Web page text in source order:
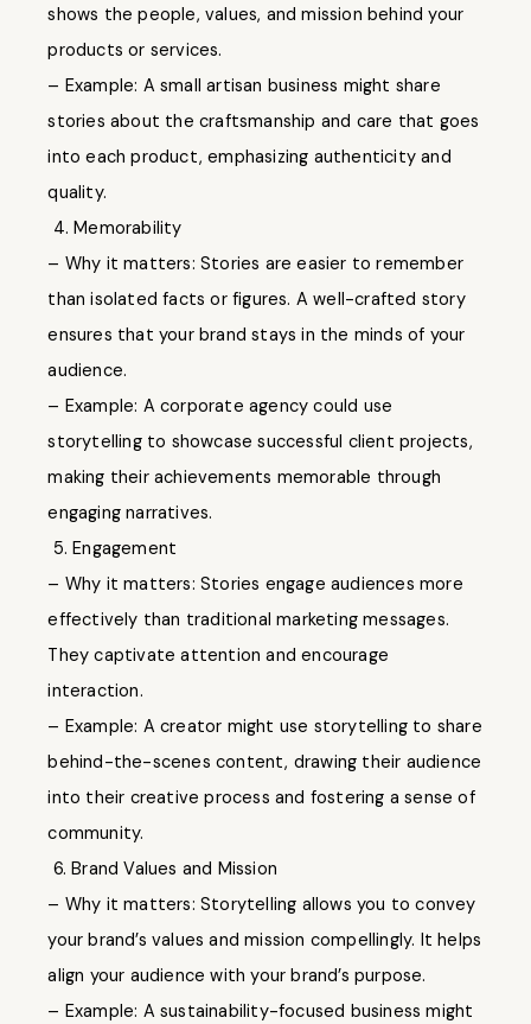
shows the people, values, and mission behind your
products or services.
– Example: A small artisan business might share
stories about the craftsmanship and care that goes
into each product, emphasizing authenticity and
quality.
4. Memorability
– Why it matters: Stories are easier to remember
than isolated facts or figures. A well-crafted story
ensures that your brand stays in the minds of your
audience.
– Example: A corporate agency could use
storytelling to showcase successful client projects,
making their achievements memorable through
engaging narratives.
5. Engagement
– Why it matters: Stories engage audiences more
effectively than traditional marketing messages.
They captivate attention and encourage
interaction.
– Example: A creator might use storytelling to share
behind-the-scenes content, drawing their audience
into their creative process and fostering a sense of
community.
6. Brand Values and Mission
– Why it matters: Storytelling allows you to convey
your brand’s values and mission compellingly. It helps
align your audience with your brand’s purpose.
– Example: A sustainability-focused business might